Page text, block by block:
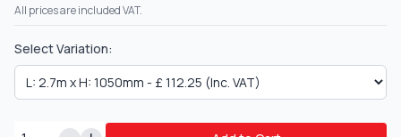
All prices are included VAT.
Select Variation: